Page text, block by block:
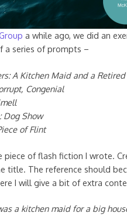
a while ago, we did an
a series of prompts –
A Kitchen Maid and a Retired
Congenial
Dog Show
of Flint
piece of flash fiction I wrote.
title. The reference should
I will give a bit of extra
a kitchen maid for a big